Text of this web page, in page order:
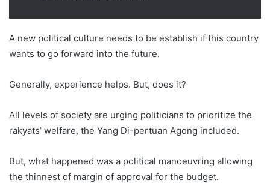
A new political culture needs to be establish if this country
wants to go forward into the future.
Generally, experience helps. But, does it?
All levels of society are urging politicians to prioritize the
rakyats’ welfare, the Yang Di-pertuan Agong included.
But, what happened was a political manoeuvring allowing
the thinnest of margin of approval for the budget.